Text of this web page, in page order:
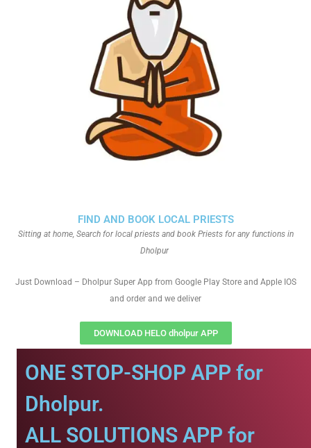
FIND AND BOOK LOCAL PRIESTS
Sitting at home, Search for local priests and book Priests for any functions in
Dholpur
Just Download – Dholpur Super App from Google Play Store and Apple IOS
and order and we deliver
DOWNLOAD HELO dholpur APP
ONE STOP-SHOP APP for
Dholpur.
ALL SOLUTIONS APP for